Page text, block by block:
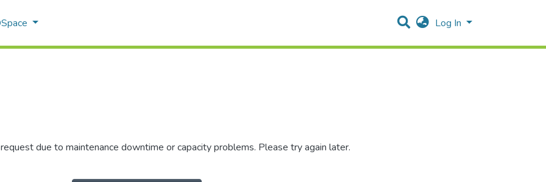
Log In
due to maintenance downtime or capacity problems. Please try again later.